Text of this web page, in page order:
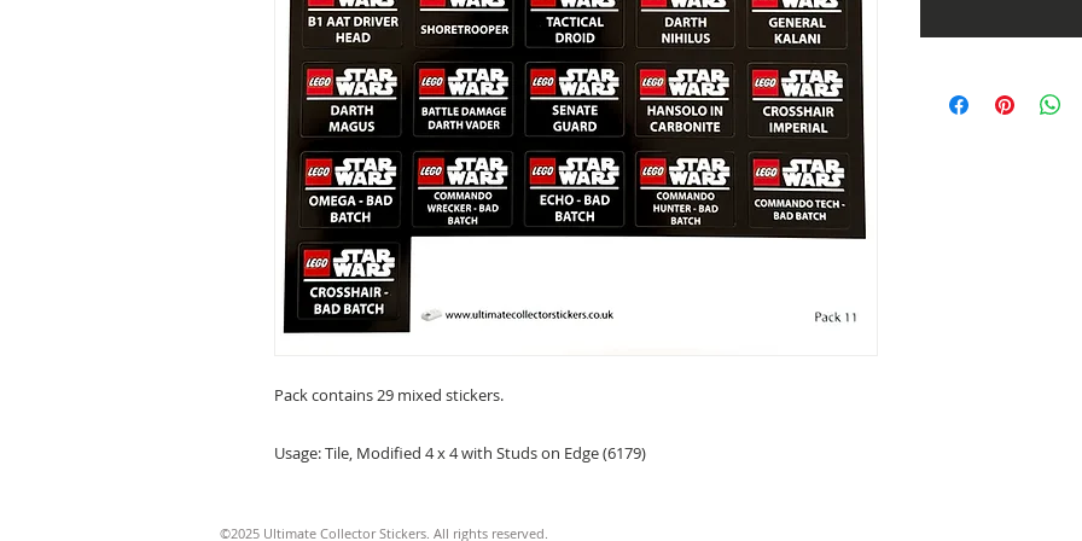
Pack contains 29 mixed stickers.
Usage: Tile, Modified 4 x 4 with Studs on Edge (6179)
©2025 Ultimate Collector Stickers. All rights reserved.